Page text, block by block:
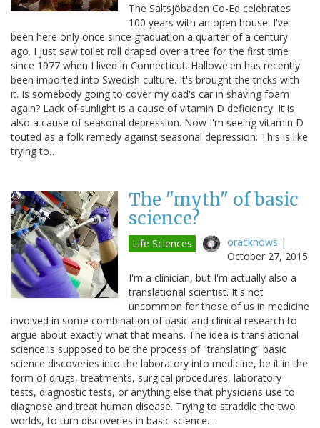
The Saltsjöbaden Co-Ed celebrates
100 years with an open house. I've
been here only once since graduation a quarter of a century
ago. I just saw toilet roll draped over a tree for the first time
since 1977 when I lived in Connecticut. Hallowe'en has recently
been imported into Swedish culture. It's brought the tricks with
it. Is somebody going to cover my dad's car in shaving foam
again? Lack of sunlight is a cause of vitamin D deficiency. It is
also a cause of seasonal depression. Now I'm seeing vitamin D
touted as a folk remedy against seasonal depression. This is like
trying to…
The "myth" of basic
science?
Life Sciences oracknows |
October 27, 2015
I'm a clinician, but I'm actually also a
translational scientist. It's not
uncommon for those of us in medicine
involved in some combination of basic and clinical research to
argue about exactly what that means. The idea is translational
science is supposed to be the process of "translating" basic
science discoveries into the laboratory into medicine, be it in the
form of drugs, treatments, surgical procedures, laboratory
tests, diagnostic tests, or anything else that physicians use to
diagnose and treat human disease. Trying to straddle the two
worlds, to turn discoveries in basic science…